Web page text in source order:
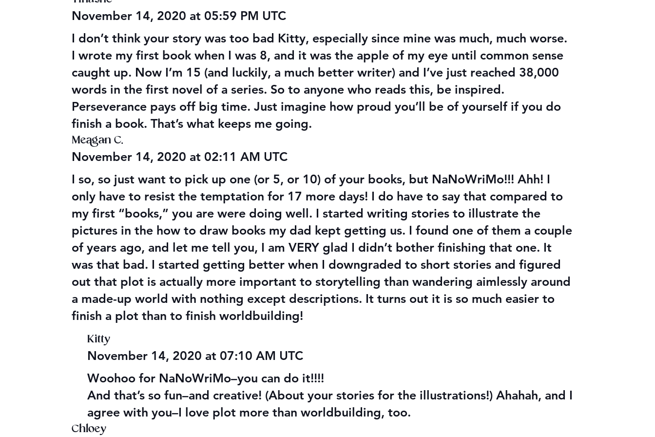
November 14, 2020 at 05:59 PM UTC
I don’t think your story was too bad Kitty, especially since mine was much, much worse.
I wrote my first book when I was 8, and it was the apple of my eye until common sense
caught up. Now I’m 15 (and luckily, a much better writer) and I’ve just reached 38,000
words in the first novel of a series. So to anyone who reads this, be inspired.
Perseverance pays off big time. Just imagine how proud you’ll be of yourself if you do
finish a book. That’s what keeps me going.
Meagan C.
November 14, 2020 at 02:11 AM UTC
I so, so just want to pick up one (or 5, or 10) of your books, but NaNoWriMo!!! Ahh! I
only have to resist the temptation for 17 more days! I do have to say that compared to
my first “books,” you are were doing well. I started writing stories to illustrate the
pictures in the how to draw books my dad kept getting us. I found one of them a couple
of years ago, and let me tell you, I am VERY glad I didn’t bother finishing that one. It
was that bad. I started getting better when I downgraded to short stories and figured
out that plot is actually more important to storytelling than wandering aimlessly around
a made-up world with nothing except descriptions. It turns out it is so much easier to
finish a plot than to finish worldbuilding!
Kitty
November 14, 2020 at 07:10 AM UTC
Woohoo for NaNoWriMo–you can do it!!!!
And that’s so fun–and creative! (About your stories for the illustrations!) Ahahah, and I
agree with you–I love plot more than worldbuilding, too.
Chloey
Giveaway